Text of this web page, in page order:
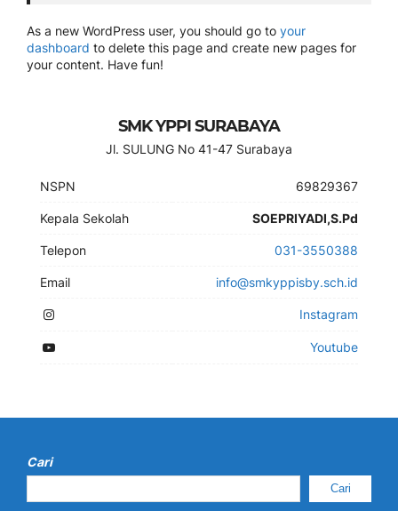
As a new WordPress user, you should go to your
dashboard to delete this page and create new pages for
your content. Have fun!
SMK YPPI SURABAYA
Jl. SULUNG No 41-47 Surabaya
NSPN 69829367
Kepala Sekolah SOEPRIYADI,S.Pd
Telepon 031-3550388
Email info@smkyppisby.sch.id
Instagram
Youtube
Cari
Cari